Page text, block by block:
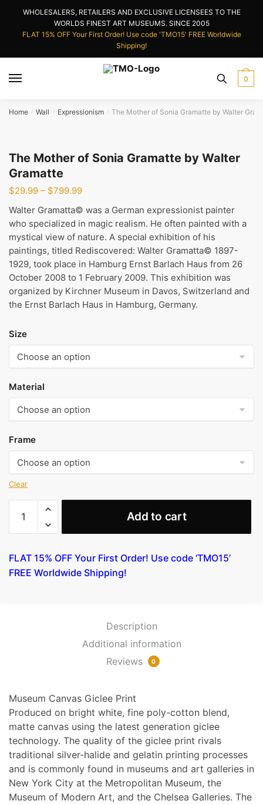
navigation
content
WHOLESALERS, RETAILERS AND EXCLUSIVE LICENSEES TO THE
WORLDS FINEST ART MUSEUMS. SINCE 2005
FLAT 15% OFF Your First Order! Use code 'TMO15' FREE Worldwide
Shipping!
0
Home / Wall / Expressionism / The Mother of Sonia Gramatte by Walter
The Mother of Sonia Gramatte by Walter
Gramatte
$29.99 – $799.99Price
$29.99
through
$799.99
Walter Gramatta© was a German expressionist painter
who specialized in magic realism. He often painted with a
mystical view of nature. A special exhibition of his
paintings, titled Rediscovered: Walter Gramatta© 1897-
1929, took place in Hamburg Ernst Barlach Haus from 26
October 2008 to 1 February 2009. This exhibition was
organized by Kirchner Museum in Davos, Switzerland and
the Ernst Barlach Haus in Hamburg, Germany.
Size
Material
Frame
Clear
Mother
of
Gramatte
by
Add to cart
FLAT 15% OFF Your First Order! Use code ‘TMO15’
FREE Worldwide Shipping!
Description
Additional information
Reviews
0
Museum Canvas Giclee Print
Produced on bright white, fine poly-cotton blend,
matte canvas using the latest generation giclee
technology. The quality of the giclee print rivals
traditional silver-halide and gelatin printing processes
and is commonly found in museums and art galleries in
New York City at the Metropolitan Museum, the
Museum of Modern Art, and the Chelsea Galleries. The